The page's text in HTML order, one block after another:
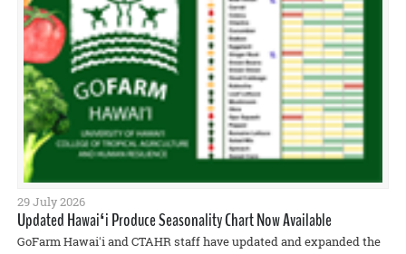
29 July 2026
Updated Hawaiʻi Produce Seasonality Chart Now Available
GoFarm Hawaiʻi and CTAHR staff have updated and expanded the